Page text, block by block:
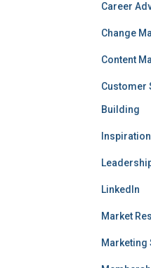
Career
Change
Content
Customer
Building
Inspiration
LinkedIn
Market
Marketing